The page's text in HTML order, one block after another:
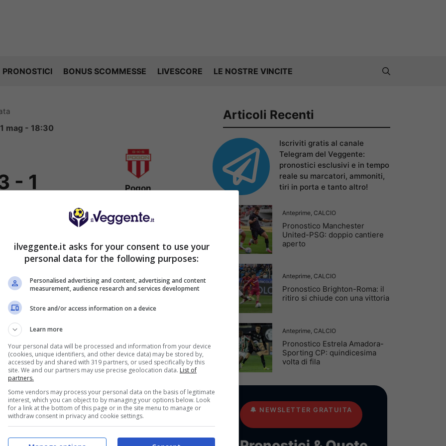
PRONOSTICI BONUS SCOMMESSE LIVESCORE LE NOSTRE VINCITE
mag - 18:30
- 1
Pogon
Mazowiecki
⚽ Stanislaw Gieroba (63')
FORMAZIONI CLASSIFICA QUOTE
Articoli Recenti
Iscriviti gratis al canale
Telegram del Veggente:
pronostici esclusivi e in tempo
reale su marcatori, ammoniti,
tiri in porta e tanto altro!
Anteprime, CALCIO
Pronostico Manchester
United-PSG: doppio cantiere
aperto
Anteprime, CALCIO
Pronostico Brighton-Roma: il
ritiro si chiude con una vittoria
Anteprime, CALCIO
Pronostico Estrela Amadora-
Sporting CP: quindicesima
volta di fila
🔔 NEWSLETTER GRATUITA
ilveggente.it asks for your consent to use your
personal data for the following purposes:
Personalised advertising and content, advertising and content
measurement, audience research and services development
Store and/or access information on a device
Learn more
Your personal data will be processed and information from your device
(cookies, unique identifiers, and other device data) may be stored by,
accessed by and shared with 319 partners, or used specifically by this
site. We and our partners may use precise geolocation data. List of
partners.
Some vendors may process your personal data on the basis of legitimate
interest, which you can object to by managing your options below. Look
for a link at the bottom of this page or in the site menu to manage or
withdraw consent in privacy and cookie settings.